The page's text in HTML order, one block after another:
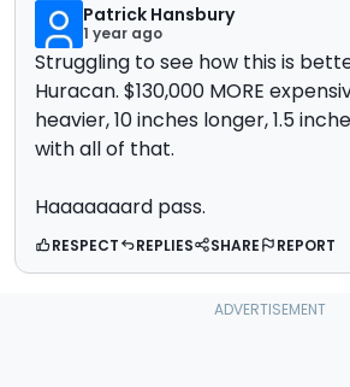
Patrick Hansbury
1 year ago
Struggling to see how this is
Huracan. $130,000 MORE
heavier, 10 inches longer, 1.5
with all of that.
Haaaaaaard pass.
RESPECT REPLIES SHARE REPORT